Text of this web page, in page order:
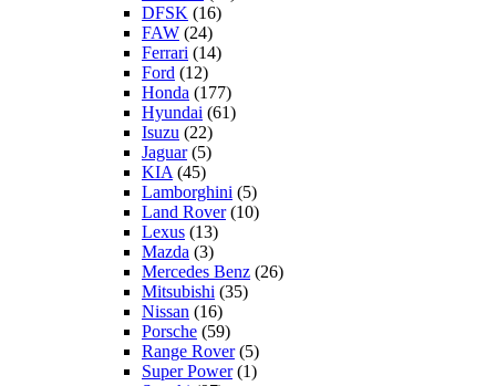
DFSK (16)
FAW (24)
Ferrari (14)
Ford (12)
Honda (177)
Hyundai (61)
Isuzu (22)
Jaguar(5)
KIA (45)
Lamborghini (5)
Land Rover(10)
Lexus (13)
Mazda (3)
Mercedes Benz (26)
Mitsubishi (35)
Nissan (16)
Porsche (59)
Range Rover(5)
Super Power(1)